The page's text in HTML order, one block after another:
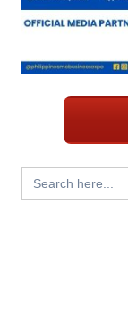
Search
for: